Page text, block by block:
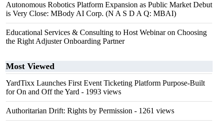
Autonomous Robotics Platform Expansion as Public Market Debut
is Very Close: MBody AI Corp. (N A S D A Q: MBAI)
Educational Services & Consulting to Host Webinar on Choosing
the Right Adjuster Onboarding Partner
Most Viewed
YardTixx Launches First Event Ticketing Platform Purpose-Built
for On and Off the Yard - 1993 views
Authoritarian Drift: Rights by Permission - 1261 views